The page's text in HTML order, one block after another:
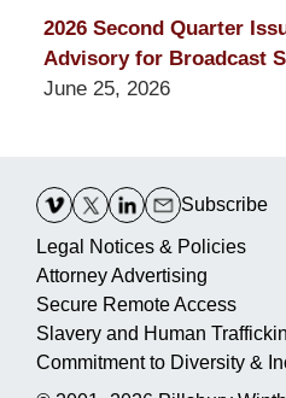
2026 Second Quarter
Advisory for Broadcast
June 25, 2026
Information
Subscribe
Legal Notices & Policies
Attorney Advertising
Secure Remote Access
Slavery and Human
Commitment to Diversity &